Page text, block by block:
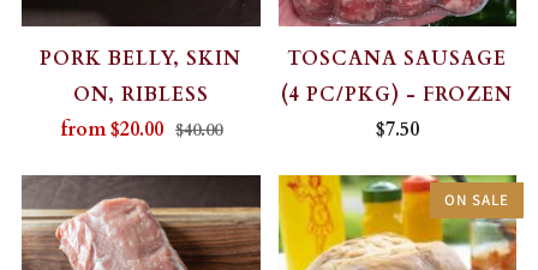
PORK BELLY, SKIN
ON, RIBLESS
from$20.00 $40.00
TOSCANA SAUSAGE
(4 PC/PKG) - FROZEN
$7.50
ON SALE